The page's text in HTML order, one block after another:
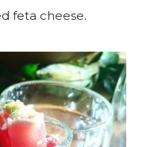
feta cheese.